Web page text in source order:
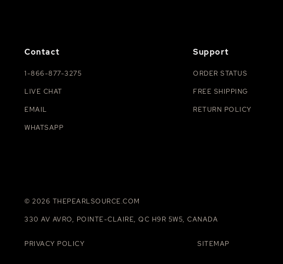
Contact
1-866-877-3275
LIVE CHAT
EMAIL
WHATSAPP
Support
ORDER STATUS
FREE SHIPPING
RETURN POLICY
© 2026 THEPEARLSOURCE.COM
330 AV AVRO, POINTE-CLAIRE, QC H9R 5W5, CANADA
PRIVACY POLICY SITEMAP